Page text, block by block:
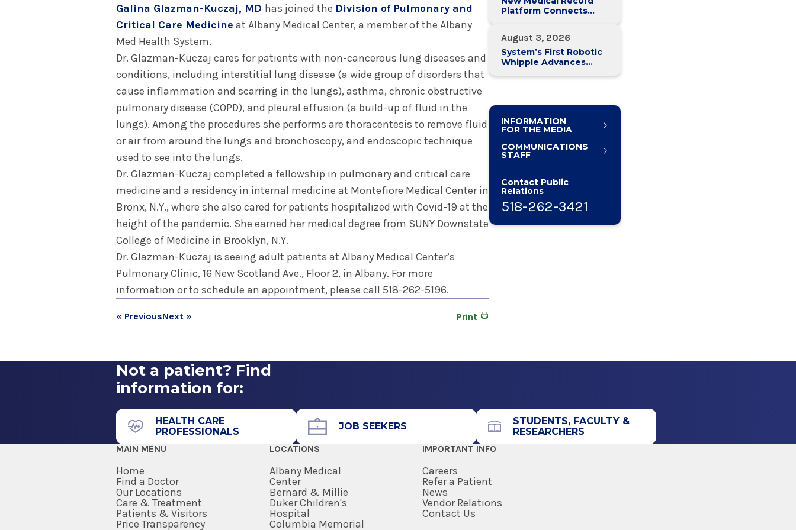
Galina Glazman-Kuczaj, MD has joined the Division of Pulmonary and
Critical Care Medicine at Albany Medical Center, a member of the Albany
Med Health System.
Dr. Glazman-Kuczaj cares for patients with non-cancerous lung diseases and
conditions, including interstitial lung disease (a wide group of disorders that
cause inflammation and scarring in the lungs), asthma, chronic obstructive
pulmonary disease (COPD), and pleural effusion (a build-up of fluid in the
lungs). Among the procedures she performs are thoracentesis to remove fluid
or air from around the lungs and bronchoscopy, and endoscopic technique
used to see into the lungs.
Dr. Glazman-Kuczaj completed a fellowship in pulmonary and critical care
medicine and a residency in internal medicine at Montefiore Medical Center in
Bronx, N.Y., where she also cared for patients hospitalized with Covid-19 at the
height of the pandemic. She earned her medical degree from SUNY Downstate
College of Medicine in Brooklyn, N.Y.
Dr. Glazman-Kuczaj is seeing adult patients at Albany Medical Center’s
Pulmonary Clinic, 16 New Scotland Ave., Floor 2, in Albany. For more
information or to schedule an appointment, please call 518-262-5196.
« PreviousNext » Print
Platform Connects
August 3, 2026
System’s First Robotic
Whipple Advances
INFORMATION
FOR THE MEDIA
COMMUNICATIONS
STAFF
Contact Public
Relations
518-262-3421
Not a patient? Find
information for:
HEALTH CARE
PROFESSIONALS
JOB SEEKERS
STUDENTS, FACULTY &
RESEARCHERS
MAIN MENU
Home
Find a Doctor
Our Locations
Care & Treatment
Patients & Visitors
Price Transparency
LOCATIONS
Albany Medical
Center
Bernard & Millie
Duker Children's
Hospital
Columbia Memorial
IMPORTANT INFO
Careers
Refer a Patient
News
Vendor Relations
Contact Us